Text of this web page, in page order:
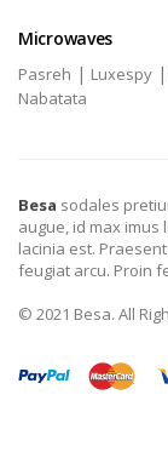
Microwaves
Pasreh | Luxespy |
Nabatata
Besa sodales
augue, id max imus
lacinia est.
feugiat arcu. Proin
© 2021 Besa. All